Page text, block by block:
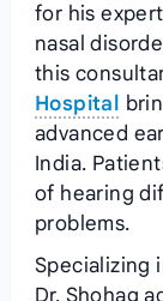
for his
nasal
this
Hospital
advanced
India.
of hearing
problems.
Specializing
Dr. Shohag